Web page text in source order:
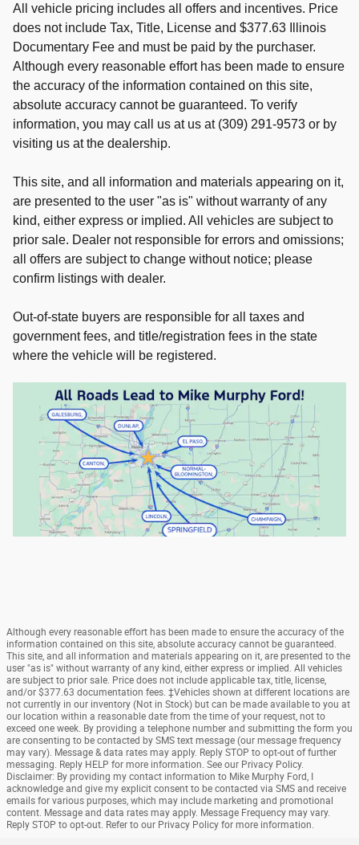
All vehicle pricing includes all offers and incentives. Price
does not include Tax, Title, License and $377.63 Illinois
Documentary Fee and must be paid by the purchaser.
Although every reasonable effort has been made to ensure
the accuracy of the information contained on this site,
absolute accuracy cannot be guaranteed. To verify
information, you may call us at us at (309) 291-9573 or by
visiting us at the dealership.
This site, and all information and materials appearing on it,
are presented to the user "as is" without warranty of any
kind, either express or implied. All vehicles are subject to
prior sale. Dealer not responsible for errors and omissions;
all offers are subject to change without notice; please
confirm listings with dealer.
Out-of-state buyers are responsible for all taxes and
government fees, and title/registration fees in the state
where the vehicle will be registered.
Although every reasonable effort has been made to ensure the accuracy of the
information contained on this site, absolute accuracy cannot be guaranteed.
This site, and all information and materials appearing on it, are presented to the
user "as is" without warranty of any kind, either express or implied. All vehicles
are subject to prior sale. Price does not include applicable tax, title, license,
and/or $377.63 documentation fees. ‡Vehicles shown at different locations are
not currently in our inventory (Not in Stock) but can be made available to you at
our location within a reasonable date from the time of your request, not to
exceed one week. By providing a telephone number and submitting the form you
are consenting to be contacted by SMS text message (our message frequency
may vary). Message & data rates may apply. Reply STOP to opt-out of further
messaging. Reply HELP for more information. See our Privacy Policy.
Disclaimer: By providing my contact information to Mike Murphy Ford, I
acknowledge and give my explicit consent to be contacted via SMS and receive
emails for various purposes, which may include marketing and promotional
content. Message and data rates may apply. Message Frequency may vary.
Reply STOP to opt-out. Refer to our Privacy Policy for more information.